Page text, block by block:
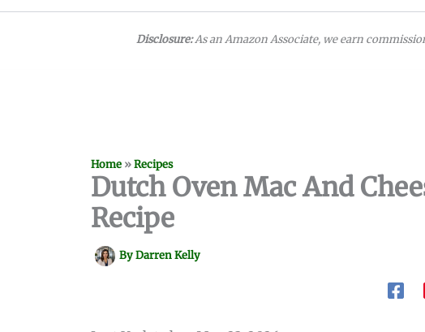
Disclosure:As an Amazon Associate, we earn
Home »Recipes
Dutch Oven Mac And
Recipe
ByDarren Kelly